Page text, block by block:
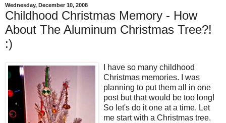
Wednesday, December 10, 2008
Childhood Christmas Memory - How
About The Aluminum Christmas Tree?!
:)
I have so many childhood
Christmas memories. I was
planning to put them all in one
post but that would be too long!
So let's do it one at a time. Let
me start with a Christmas tree.